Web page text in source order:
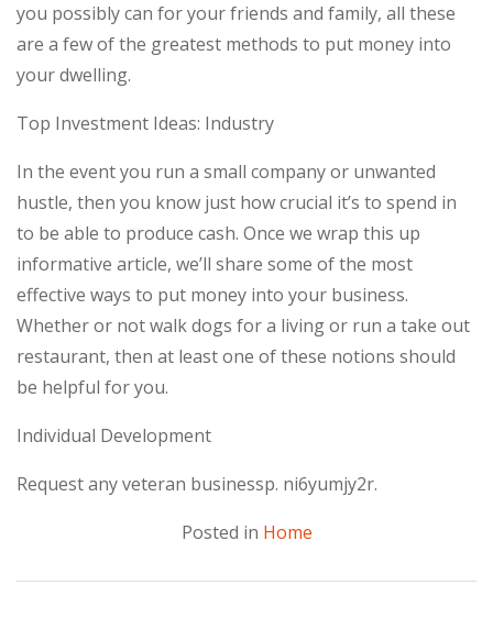
you possibly can for your friends and family, all these
are a few of the greatest methods to put money into
your dwelling.
Top Investment Ideas: Industry
In the event you run a small company or unwanted
hustle, then you know just how crucial it’s to spend in
to be able to produce cash. Once we wrap this up
informative article, we’ll share some of the most
effective ways to put money into your business.
Whether or not walk dogs for a living or run a take out
restaurant, then at least one of these notions should
be helpful for you.
Individual Development
Request any veteran businessp. ni6yumjy2r.
Posted in Home